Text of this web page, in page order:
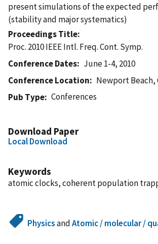
present simulations of the expected
(stability and major systematics)
Proceedings Title
Proc. 2010 IEEE Intl. Freq. Cont. Symp.
Conference Dates
June 1-4, 2010
Conference Location
Newport Beach,
Pub Type
Conferences
Download Paper
Local Download
Keywords
atomic clocks, coherent population
PhysicsandAtomic / molecular /